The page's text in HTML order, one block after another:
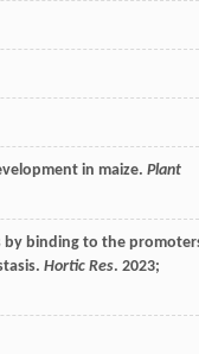
in maize. Plant
by binding to the
Hortic Res. 2023;